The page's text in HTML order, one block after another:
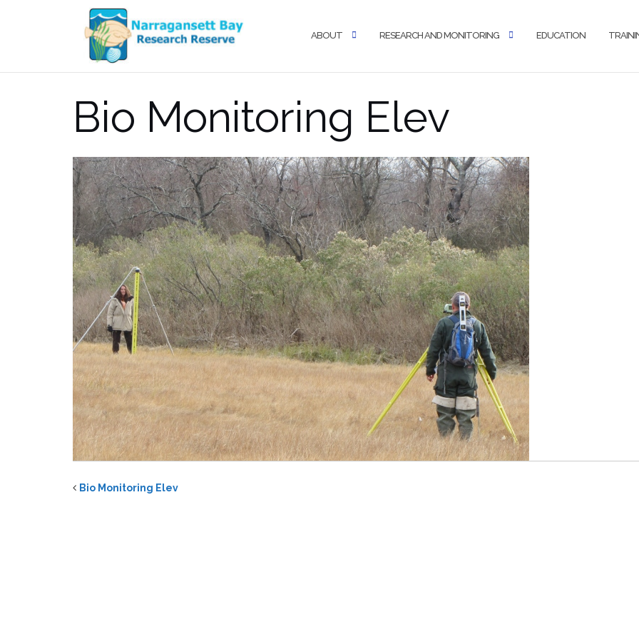
ABOUT RESEARCH AND MONITORING EDUCATION
Bio Monitoring Elev
Bio Monitoring Elev